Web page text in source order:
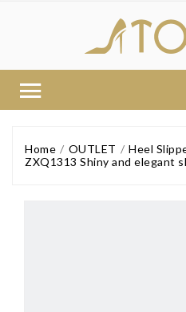
Home OUTLET
Heel
ZXQ1313 Shiny and elegant